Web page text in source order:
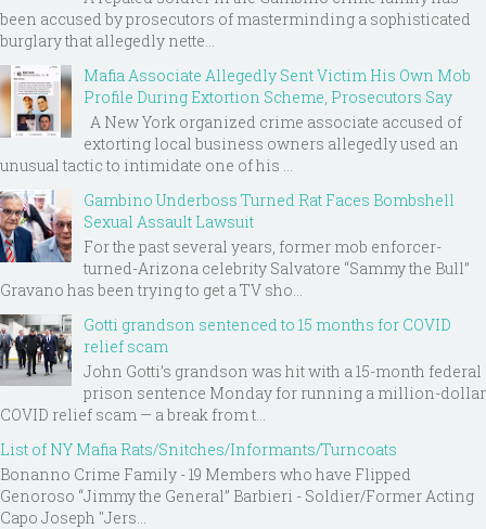
been accused by prosecutors of masterminding a sophisticated
burglary that allegedly nette...
Mafia Associate Allegedly Sent Victim His Own Mob
Profile During Extortion Scheme, Prosecutors Say
A New York organized crime associate accused of
extorting local business owners allegedly used an
unusual tactic to intimidate one of his ...
Gambino Underboss Turned Rat Faces Bombshell
Sexual Assault Lawsuit
For the past several years, former mob enforcer-
turned-Arizona celebrity Salvatore “Sammy the Bull”
Gravano has been trying to get a TV sho...
Gotti grandson sentenced to 15 months for COVID
relief scam
John Gotti’s grandson was hit with a 15-month federal
prison sentence Monday for running a million-dollar
COVID relief scam — a break from t...
List of NY Mafia Rats/Snitches/Informants/Turncoats
Bonanno Crime Family - 19 Members who have Flipped
Genoroso “Jimmy the General” Barbieri - Soldier/Former Acting
Capo Joseph "Jers...